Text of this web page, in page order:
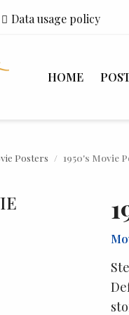
Data usage policy
HOME
Posters 1950's Movie